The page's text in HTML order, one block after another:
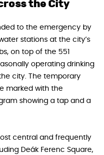
the City
to the emergency by
stations at the city’s
on top of the 551
operating drinking
city. The temporary
marked with the
showing a tap and a
central and frequently
Deák Ferenc Square,